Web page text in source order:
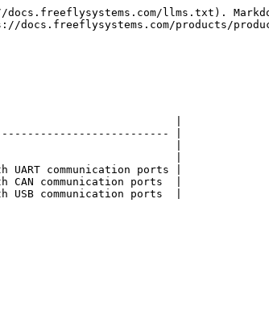
llms.txt).
products/
|
|
|
|
communication ports |
communication ports  |
communication ports  |